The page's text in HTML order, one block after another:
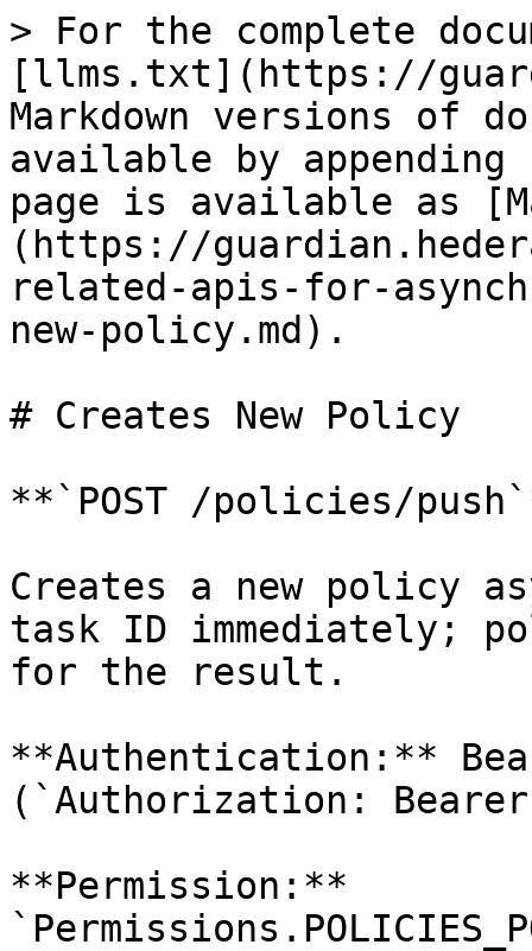
> For the complete
[llms.txt](https://
Markdown versions of
available by
page is available as
(https://
related-apis-for-
new-policy.md).
# Creates New Policy
**`POST /policies/
Creates a new policy
task ID immediately;
for the result.
**Authentication:**
(`Authorization:
**Permission:**